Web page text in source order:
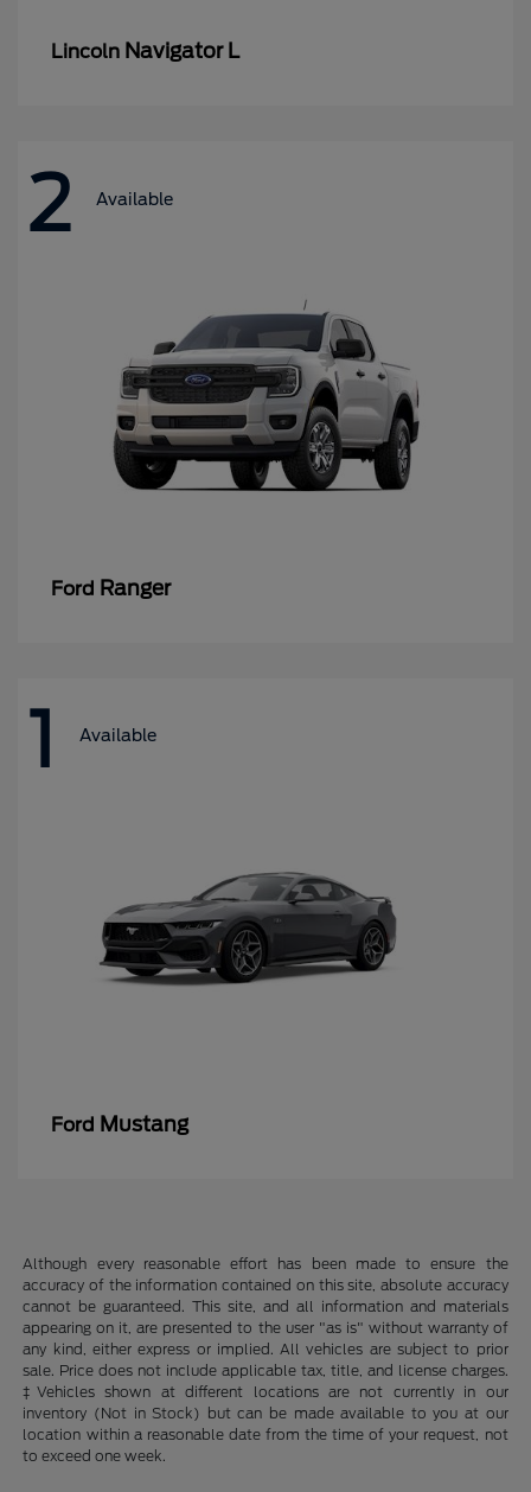
Lincoln Navigator L
2 Available
Ford Ranger
1 Available
Ford Mustang
Although every reasonable effort has been made to ensure the
accuracy of the information contained on this site, absolute accuracy
cannot be guaranteed. This site, and all information and materials
appearing on it, are presented to the user "as is" without warranty of
any kind, either express or implied. All vehicles are subject to prior
sale. Price does not include applicable tax, title, and license charges.
‡Vehicles shown at different locations are not currently in our
inventory (Not in Stock) but can be made available to you at our
location within a reasonable date from the time of your request, not
to exceed one week.